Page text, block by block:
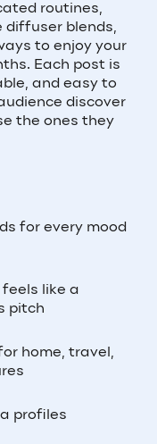
routines,
diffuser blends,
to enjoy your
Each post is
and easy to
discover
the ones they
for every mood
like a
pitch
home, travel,
profiles